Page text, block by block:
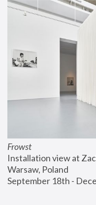
Frowst
Installation view at
Warsaw, Poland
September 18th -